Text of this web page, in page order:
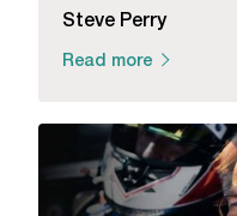
Steve Perry
Read more